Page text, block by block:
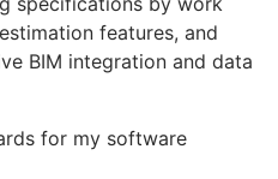
features, and
BIM integration and data
for my software